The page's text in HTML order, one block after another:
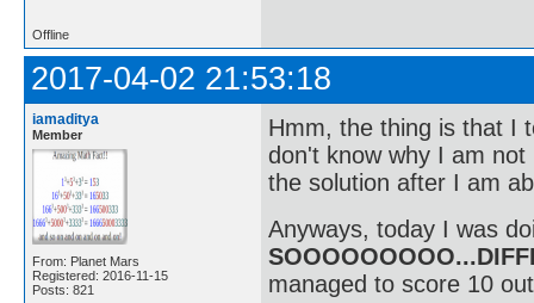
Offline
2017-04-02 21:53:18
iamaditya
Member
From: Planet Mars
Registered: 2016-11-15
Posts: 821
Hmm, the thing is that I
don't know why I am
the solution after I am
Anyways, today I was
managed to score 10